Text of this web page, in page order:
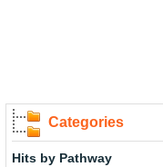
Categories
Hits by Pathway